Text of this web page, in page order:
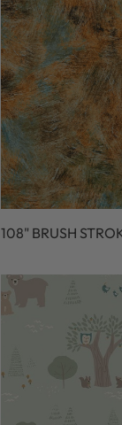
108" BRUSH